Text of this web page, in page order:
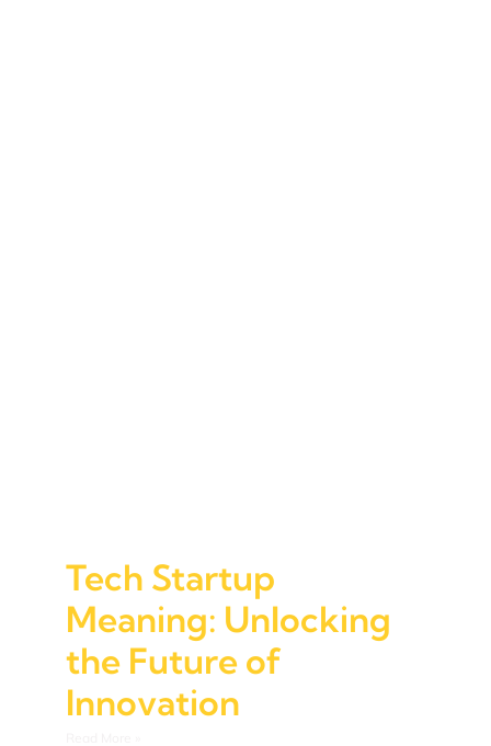
Tech Startup
Meaning: Unlocking
the Future of
Innovation